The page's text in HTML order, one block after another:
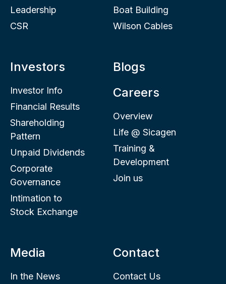
Leadership
CSR
Boat Building
Wilson Cables
Investors
Investor Info
Financial Results
Shareholding
Pattern
Unpaid Dividends
Corporate
Governance
Intimation to
Stock Exchange
Blogs
Careers
Overview
Life @ Sicagen
Training &
Development
Join us
Media
In the News
Contact
Contact Us